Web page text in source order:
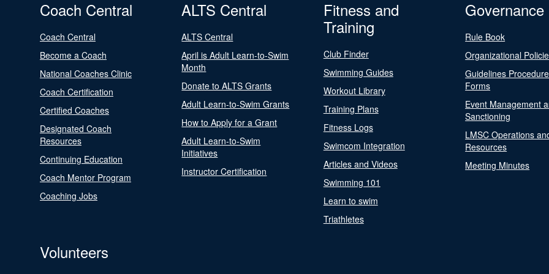
Coach Central
Coach Central
Become a Coach
National Coaches Clinic
Coach Certification
Certified Coaches
Designated Coach
Resources
Continuing Education
Coach Mentor Program
Coaching Jobs
ALTS Central
ALTS Central
April is Adult Learn-to-Swim
Month
Donate to ALTS Grants
Adult Learn-to-Swim Grants
How to Apply for a Grant
Adult Learn-to-Swim
Initiatives
Instructor Certification
Fitness and
Training
Club Finder
Swimming Guides
Workout Library
Training Plans
Fitness Logs
Swimcom Integration
Articles and Videos
Swimming 101
Learn to swim
Triathletes
Governance
Rule Book
Organizational
Guidelines
Forms
Event Management
Sanctioning
LMSC Operations
Resources
Meeting Minutes
Volunteers